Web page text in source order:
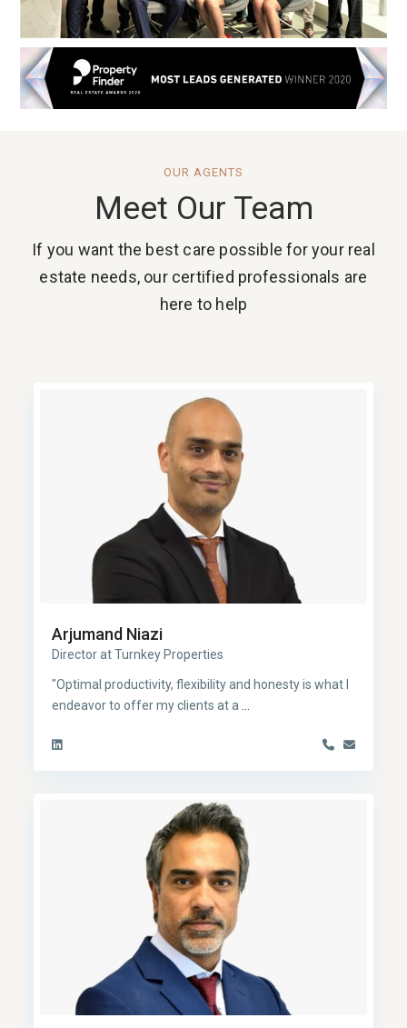
OUR AGENTS
Meet Our Team
If you want the best care possible for your real
estate needs, our certified professionals are
here to help
Arjumand Niazi
Director at Turnkey Properties
"Optimal productivity, flexibility and honesty is what I
endeavor to offer my clients at a...